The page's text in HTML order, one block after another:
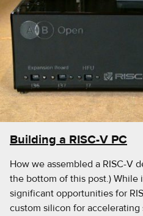
Building a RISC-V PC
How we assembled a RISC-V
the bottom of this post.) While
significant opportunities for
custom silicon for